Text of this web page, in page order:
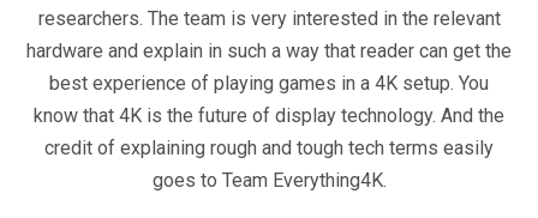
researchers. The team is very interested in the relevant
hardware and explain in such a way that reader can get the
best experience of playing games in a 4K setup. You
know that 4K is the future of display technology. And the
credit of explaining rough and tough tech terms easily
goes to Team Everything4K.